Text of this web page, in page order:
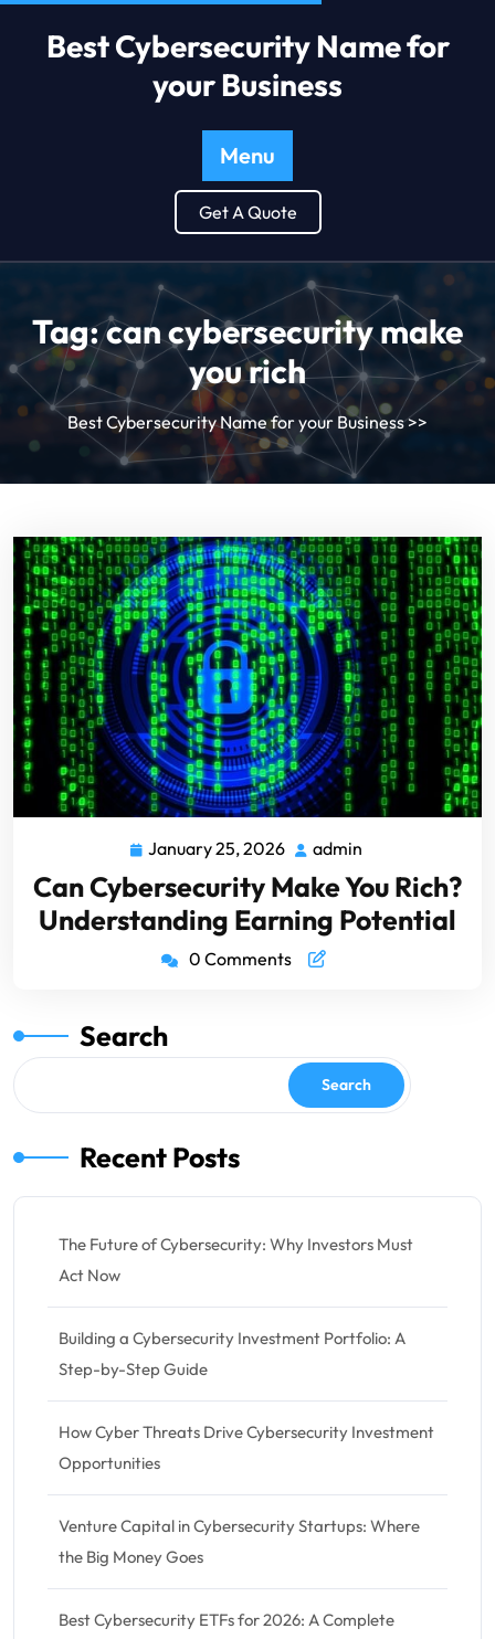
Best Cybersecurity Name for
your Business
Menu
Get A Quote
Tag:can cybersecurity make
you rich
Best Cybersecurity Name for your Business>>
January 25, 2026 admin
Can Cybersecurity Make You Rich?
Understanding Earning Potential
0 Comments
Search
Search
Recent Posts
The Future of Cybersecurity: Why Investors Must
Act Now
Building a Cybersecurity Investment Portfolio: A
Step-by-Step Guide
How Cyber Threats Drive Cybersecurity Investment
Opportunities
Venture Capital in Cybersecurity Startups: Where
the Big Money Goes
Best Cybersecurity ETFs for 2026: A Complete